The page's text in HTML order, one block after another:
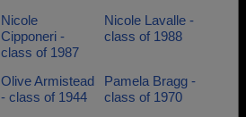
Nicole
Cipponeri -
class of 1987
Nicole Lavalle -
class of 1988
Olive Armistead
- class of 1944
Pamela Bragg -
class of 1970